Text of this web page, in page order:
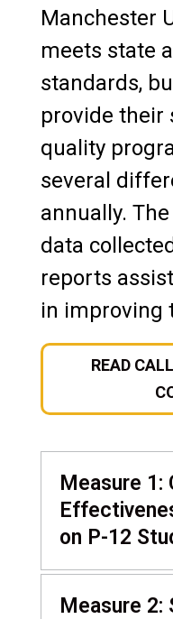
Manchester
meets state
standards,
provide their
quality
several
annually.
data
reports
in improving
READ
Measure 1:
on P-12
Measure 2: